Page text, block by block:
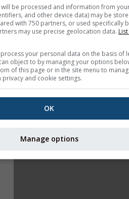
be processed and information from
and other device data) may be
with 750 partners, or used specifically
may use precise geolocation data.
your personal data on the basis of
object to by managing your options
of this page or in the site menu to
and cookie settings.
OK
Manage options